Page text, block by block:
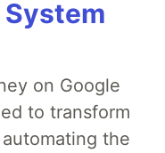
on Google
to transform
the